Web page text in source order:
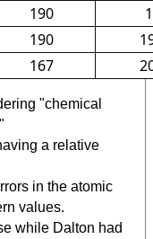
190
190
167
"chemical
a relative
in the atomic
values.
while Dalton had